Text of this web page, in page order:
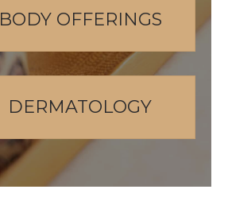
BODY OFFERINGS
DERMATOLOGY